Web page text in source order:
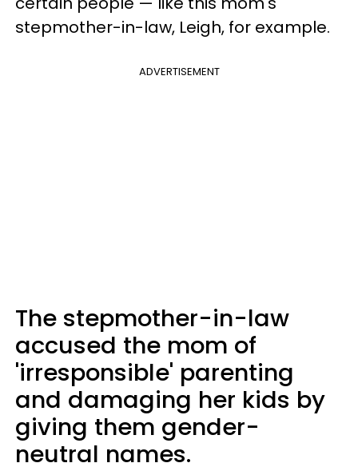
stepmother-in-law, Leigh, for example.
ADVERTISEMENT
The stepmother-in-law
accused the mom of
'irresponsible' parenting
and damaging her kids by
giving them gender-
neutral names.